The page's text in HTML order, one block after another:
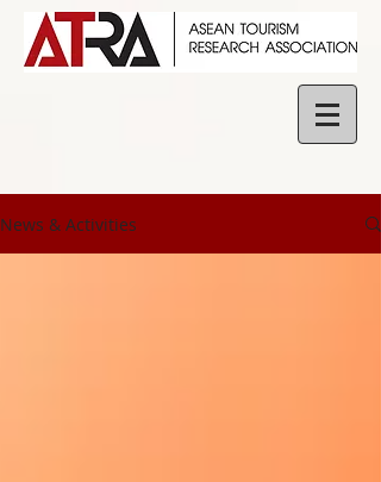
News & Activities